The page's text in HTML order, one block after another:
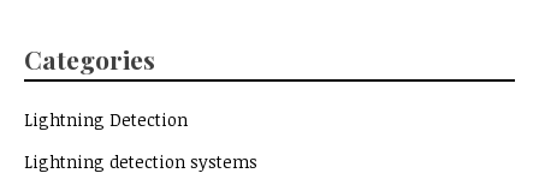
Categories
Lightning Detection
Lightning detection systems